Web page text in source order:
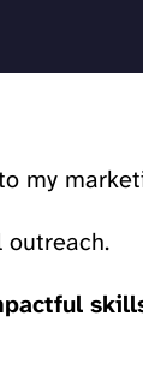
my
outreach.